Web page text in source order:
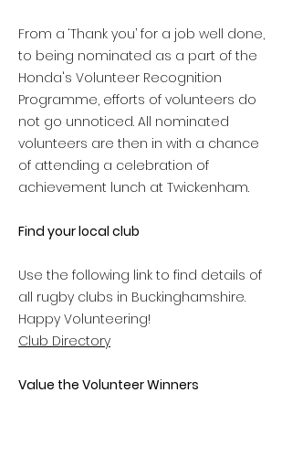
From a ‘Thank you’ for a job well done,
to being nominated as a part of the
Honda's Volunteer Recognition
Programme, efforts of volunteers do
not go unnoticed. All nominated
volunteers are then in with a chance
of attending a celebration of
achievement lunch at Twickenham.
Find your local club
Use the following link to find details of
all rugby clubs in Buckinghamshire.
Happy Volunteering!
Club Directory
Value the Volunteer Winners